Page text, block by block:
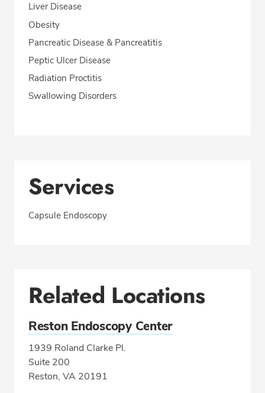
Liver Disease
Obesity
Pancreatic Disease & Pancreatitis
Peptic Ulcer Disease
Radiation Proctitis
Swallowing Disorders
Services
Capsule Endoscopy
Related Locations
Reston Endoscopy Center
1939 Roland Clarke Pl.
Suite 200
Reston, VA 20191